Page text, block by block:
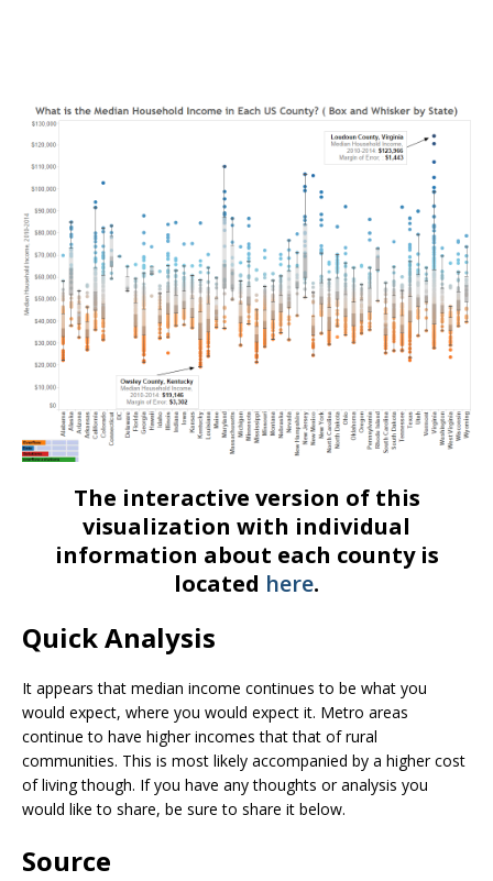
The interactive version of this
visualization with individual
information about each county is
located here.
Quick Analysis
It appears that median income continues to be what you
would expect, where you would expect it. Metro areas
continue to have higher incomes that that of rural
communities. This is most likely accompanied by a higher cost
of living though. If you have any thoughts or analysis you
would like to share, be sure to share it below.
Source